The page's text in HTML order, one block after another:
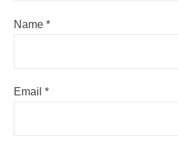
Name *
Email *